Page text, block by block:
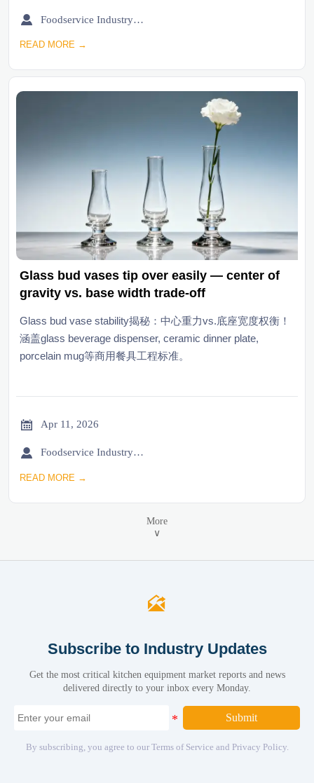
 Foodservice Industry Newsroom
READ MORE →
Glass bud vases tip over easily — center of
gravity vs. base width trade-off
Glass bud vase stability揭秘：中心重力vs.底座宽度权衡！
涵盖glass beverage dispenser, ceramic dinner plate,
porcelain mug等商用餐具工程标准。
 Apr 11, 2026
 Foodservice Industry Newsroom
READ MORE →
More
∨

Subscribe to Industry Updates
Get the most critical kitchen equipment market reports and news
delivered directly to your inbox every Monday.
Submit
By subscribing, you agree to our Terms of Service and Privacy Policy.